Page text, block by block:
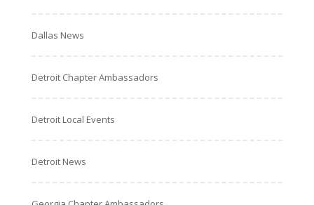
Dallas News
Detroit Chapter Ambassadors
Detroit Local Events
Detroit News